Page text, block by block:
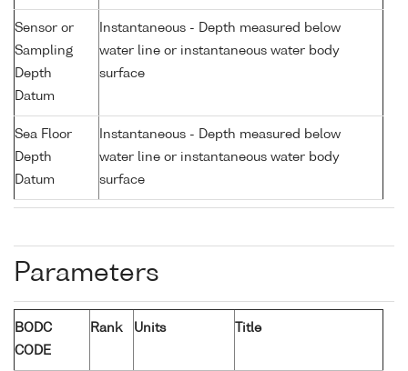
Sensor or
Sampling
Depth
Datum
Instantaneous - Depth measured below
water line or instantaneous water body
surface
Sea Floor
Depth
Datum
Instantaneous - Depth measured below
water line or instantaneous water body
surface
Parameters
BODC
CODE
Rank Units Title